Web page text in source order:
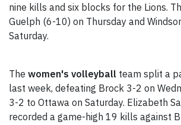
nine kills and six blocks for the Lions.
Guelph (6-10) on Thursday and
Saturday.
The women's volleyball team split a
last week, defeating Brock 3-2 on
3-2 to Ottawa on Saturday. Elizabeth
recorded a game-high 19 kills against